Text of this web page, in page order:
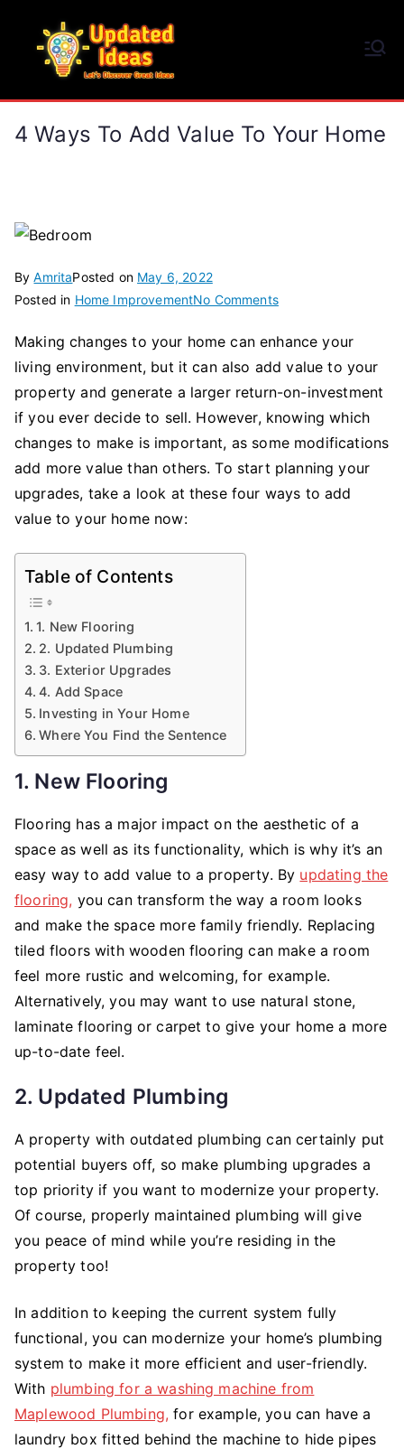
content
4 Ways To Add Value To Your Home
ByAmritaPosted on May 6, 2022
Posted in Home ImprovementNo Commentson
Ways
to
Add
Value
Home
Making changes to your home can enhance your
living environment, but it can also add value to your
property and generate a larger return-on-investment
if you ever decide to sell. However, knowing which
changes to make is important, as some modifications
add more value than others. To start planning your
upgrades, take a look at these four ways to add
value to your home now:
Table of Contents
1. New Flooring
2. Updated Plumbing
3. Exterior Upgrades
4. Add Space
Investing in Your Home
Where You Find the Sentence
1. New Flooring
Flooring has a major impact on the aesthetic of a
space as well as its functionality, which is why it’s an
easy way to add value to a property. By updating the
flooring, you can transform the way a room looks
and make the space more family friendly. Replacing
tiled floors with wooden flooring can make a room
feel more rustic and welcoming, for example.
Alternatively, you may want to use natural stone,
laminate flooring or carpet to give your home a more
up-to-date feel.
2. Updated Plumbing
A property with outdated plumbing can certainly put
potential buyers off, so make plumbing upgrades a
top priority if you want to modernize your property.
Of course, properly maintained plumbing will give
you peace of mind while you’re residing in the
property too!
In addition to keeping the current system fully
functional, you can modernize your home’s plumbing
system to make it more efficient and user-friendly.
With plumbing for a washing machine from
Maplewood Plumbing, for example, you can have a
laundry box fitted behind the machine to hide pipes